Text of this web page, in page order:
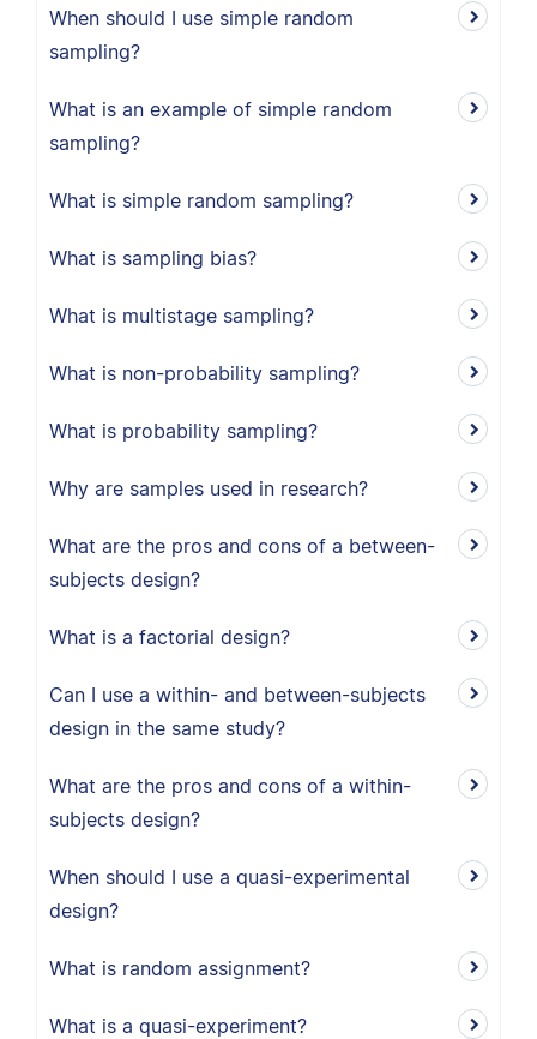
When should I use simple random
sampling?
What is an example of simple random
sampling?
What is simple random sampling?
What is sampling bias?
What is multistage sampling?
What is non-probability sampling?
What is probability sampling?
Why are samples used in research?
What are the pros and cons of a between-
subjects design?
What is a factorial design?
Can I use a within- and between-subjects
design in the same study?
What are the pros and cons of a within-
subjects design?
When should I use a quasi-experimental
design?
What is random assignment?
What is a quasi-experiment?